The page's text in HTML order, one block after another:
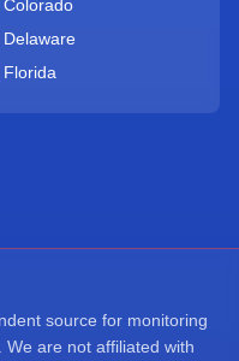
Colorado
Delaware
Florida
source for monitoring
are not affiliated with